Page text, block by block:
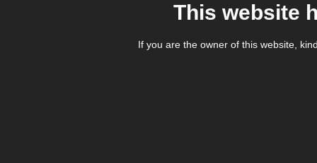
This website
If you are the owner of this website,